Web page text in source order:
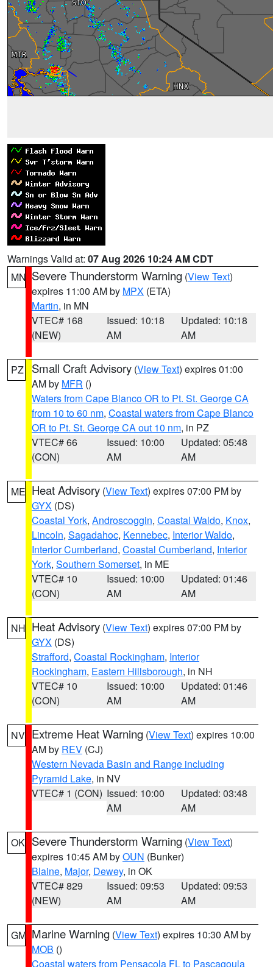
Warnings Valid at: 07 Aug 2026 10:24 AM CDT
MN Severe Thunderstorm Warning (View Text)
expires 11:00 AM by MPX (ETA)
Martin, in MN
VTEC# 168
(NEW)
Issued: 10:18
AM
Updated: 10:18
AM
PZ Small Craft Advisory (View Text) expires 01:00
AM by MFR ()
Waters from Cape Blanco OR to Pt. St. George CA
from 10 to 60 nm, Coastal waters from Cape Blanco
OR to Pt. St. George CA out 10 nm, in PZ
VTEC# 66
(CON)
Issued: 10:00
AM
Updated: 05:48
AM
ME Heat Advisory (View Text) expires 07:00 PM by
GYX (DS)
Coastal York, Androscoggin, Coastal Waldo, Knox,
Lincoln, Sagadahoc, Kennebec, Interior Waldo,
Interior Cumberland, Coastal Cumberland, Interior
York, Southern Somerset, in ME
VTEC# 10
(CON)
Issued: 10:00
AM
Updated: 01:46
AM
NH Heat Advisory (View Text) expires 07:00 PM by
GYX (DS)
Strafford, Coastal Rockingham, Interior
Rockingham, Eastern Hillsborough, in NH
VTEC# 10
(CON)
Issued: 10:00
AM
Updated: 01:46
AM
NV Extreme Heat Warning (View Text) expires 10:00
AM by REV (CJ)
Western Nevada Basin and Range including
Pyramid Lake, in NV
VTEC# 1 (CON) Issued: 10:00
AM
Updated: 03:48
AM
OK Severe Thunderstorm Warning (View Text)
expires 10:45 AM byOUN (Bunker)
Blaine, Major, Dewey, in OK
VTEC# 829
(NEW)
Issued: 09:53
AM
Updated: 09:53
AM
GM Marine Warning (View Text) expires 10:30 AM by
MOB ()
Coastal waters from Pensacola FL to Pascagoula